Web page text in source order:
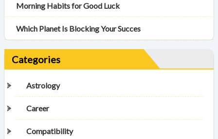
Morning Habits for Good Luck
Which Planet Is Blocking Your Succes
Categories
Astrology
Career
Compatibility